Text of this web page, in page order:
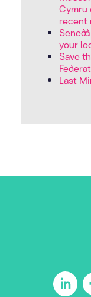
Cymru
recent
your
Save
Last